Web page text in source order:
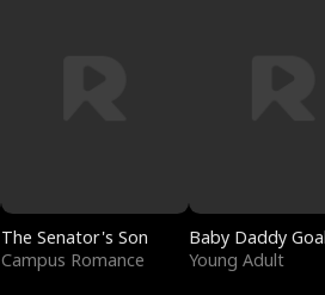
The Senator's Son
Campus Romance
Baby Daddy
Young Adult